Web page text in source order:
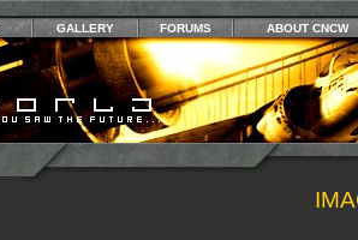
GALLERY FORUMS ABOUT CNCW